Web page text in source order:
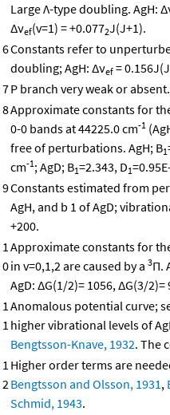
Large Λ-type doubling. AgH:
Δνef(v=1) = +0.0772J(J+1).
6Constants refer to
doubling; AgH: Δνef =
7P branch very weak or absent.
8Approximate constants for
0-0 bands at 44225.0 cm-1
free of perturbations. AgH; B1
cm-1; AgD; B1=2.343, D1
9Constants estimated from
AgH, and b 1 of AgD;
+200.
1
0
Approximate constants for
in v=0,1,2 are caused by a 3Π.
AgD: ΔG(1/2)= 1056, ΔG(3/2)=
1
1
Anomalous potential curve;
higher vibrational levels of
Bengtsson-Knave, 1932. The
1
2
Higher order terms are
Bengtsson and Olsson, 1931,
Schmid, 1943.